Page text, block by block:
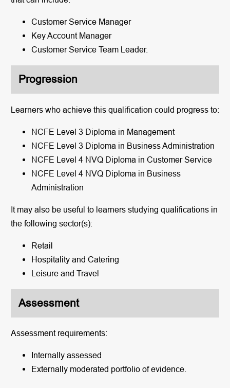
Customer Service Manager
Key Account Manager
Customer Service Team Leader.
Progression
Learners who achieve this qualification could progress to:
NCFE Level 3 Diploma in Management
NCFE Level 3 Diploma in Business Administration
NCFE Level 4 NVQ Diploma in Customer Service
NCFE Level 4 NVQ Diploma in Business
Administration
It may also be useful to learners studying qualifications in
the following sector(s):
Retail
Hospitality and Catering
Leisure and Travel
Assessment
Assessment requirements:
Internally assessed
Externally moderated portfolio of evidence.